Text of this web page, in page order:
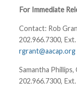
For Immediate
Contact: Rob
202.966.7300,
rgrant@aacap.org
Samantha
202.966.7300,